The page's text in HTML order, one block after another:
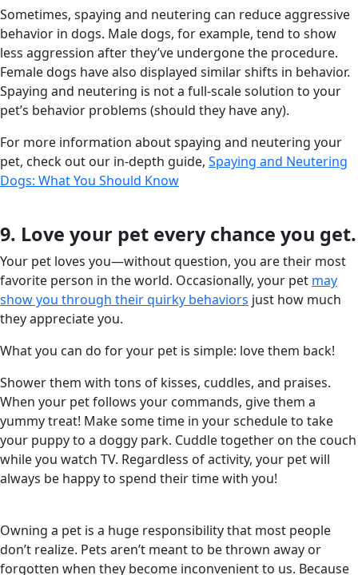
Sometimes, spaying and neutering can reduce aggressive
behavior in dogs. Male dogs, for example, tend to show
less aggression after they’ve undergone the procedure.
Female dogs have also displayed similar shifts in behavior.
Spaying and neutering is not a full-scale solution to your
pet’s behavior problems (should they have any).
For more information about spaying and neutering your
pet, check out our in-depth guide, Spaying and Neutering
Dogs: What You Should Know
9. Love your pet every chance you get.
Your pet loves you—without question, you are their most
favorite person in the world. Occasionally, your pet may
show you through their quirky behaviors just how much
they appreciate you.
What you can do for your pet is simple: love them back!
Shower them with tons of kisses, cuddles, and praises.
When your pet follows your commands, give them a
yummy treat! Make some time in your schedule to take
your puppy to a doggy park. Cuddle together on the couch
while you watch TV. Regardless of activity, your pet will
always be happy to spend their time with you!
Owning a pet is a huge responsibility that most people
don’t realize. Pets aren’t meant to be thrown away or
forgotten when they become inconvenient to us. Because